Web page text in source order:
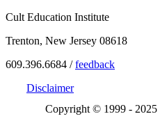
Cult Education Institute
Trenton, New Jersey 08618
609.396.6684 /feedback
Disclaimer
Copyright © 1999 - 2025